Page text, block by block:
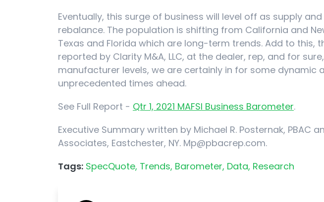
Eventually, this surge of business will level off as supply
rebalance. The population is shifting from California and
Texas and Florida which are long-term trends. Add to this,
reported by Clarity M&A, LLC, at the dealer, rep, and for
manufacturer levels, we are certainly in for some dynamic
unprecedented times ahead.
See Full Report - Qtr 1, 2021 MAFSI Business Barometer.
Executive Summary written by Michael R. Posternak, PBAC
Associates, Eastchester, NY. Mp@pbacrep.com.
Tags: SpecQuote, Trends, Barometer, Data, Research